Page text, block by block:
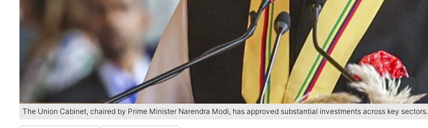
The Union Cabinet, chaired by Prime Minister Narendra Modi, has approved substantial investments across key sectors.